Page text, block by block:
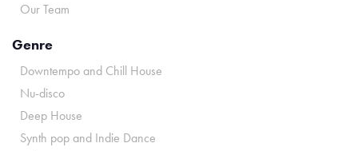
Our Team
Genre
Downtempo and Chill House
Nu-disco
Deep House
Synth pop and Indie Dance